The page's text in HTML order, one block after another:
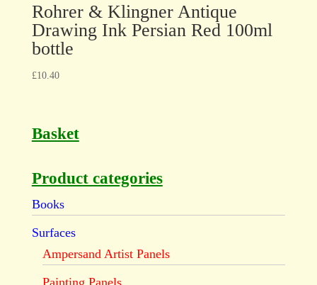
Rohrer & Klingner Antique
Drawing Ink Persian Red 100ml
bottle
£10.40
Basket
Product categories
Books
Surfaces
Ampersand Artist Panels